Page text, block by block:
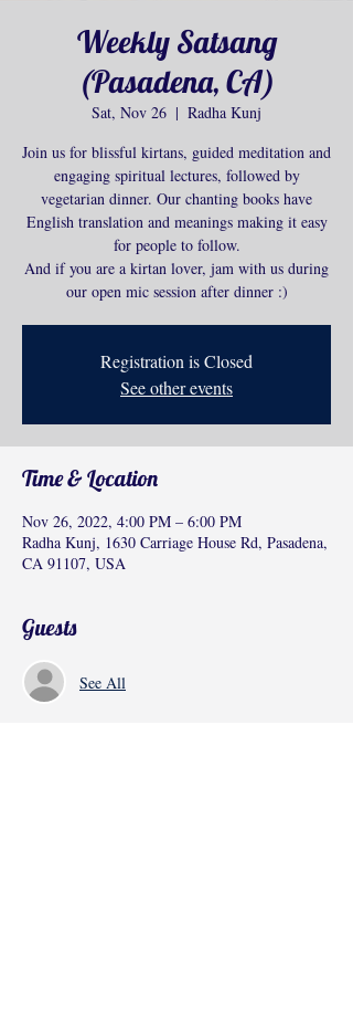
Weekly Satsang
(Pasadena, CA)
Sat, Nov 26
  |
Radha Kunj
Join us for blissful kirtans, guided meditation and
engaging spiritual lectures, followed by
vegetarian dinner. Our chanting books have
English translation and meanings making it easy
for people to follow.
And if you are a kirtan lover, jam with us during
our open mic session after dinner :)
Registration is Closed
See other events
Time & Location
Nov 26, 2022, 4:00 PM – 6:00 PM
Radha Kunj, 1630 Carriage House Rd, Pasadena,
CA 91107, USA
Guests
See All